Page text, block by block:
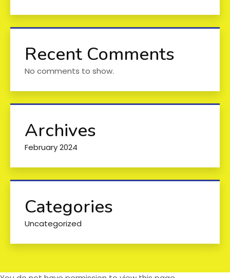
Recent Comments
No comments to show.
Archives
February 2024
Categories
Uncategorized